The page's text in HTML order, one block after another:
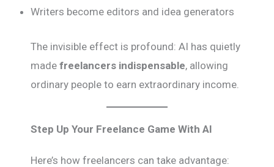
Writers become editors and idea generators
The invisible effect is profound: AI has quietly
made freelancers indispensable, allowing
ordinary people to earn extraordinary income.
Step Up Your Freelance Game With AI
Here’s how freelancers can take advantage: